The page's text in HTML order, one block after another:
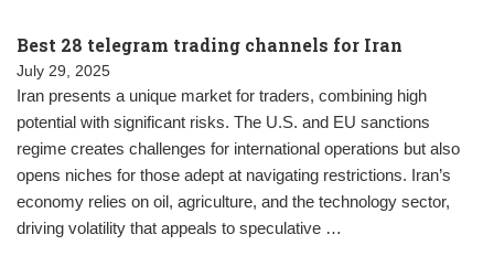
Best 28 telegram trading channels for Iran
July 29, 2025
Iran presents a unique market for traders, combining high
potential with significant risks. The U.S. and EU sanctions
regime creates challenges for international operations but also
opens niches for those adept at navigating restrictions. Iran’s
economy relies on oil, agriculture, and the technology sector,
driving volatility that appeals to speculative …